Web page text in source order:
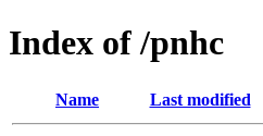
Index of /pnhc
Name Last modified